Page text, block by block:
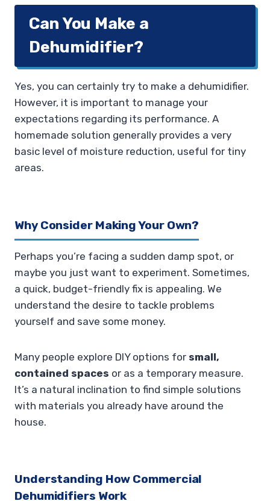
Can You Make a
Dehumidifier?
Yes, you can certainly try to make a dehumidifier.
However, it is important to manage your
expectations regarding its performance. A
homemade solution generally provides a very
basic level of moisture reduction, useful for tiny
areas.
Why Consider Making Your Own?
Perhaps you’re facing a sudden damp spot, or
maybe you just want to experiment. Sometimes,
a quick, budget-friendly fix is appealing. We
understand the desire to tackle problems
yourself and save some money.
Many people explore DIY options for small,
contained spaces or as a temporary measure.
It’s a natural inclination to find simple solutions
with materials you already have around the
house.
Understanding How Commercial
Dehumidifiers Work